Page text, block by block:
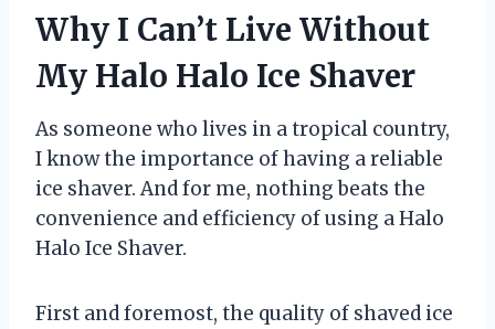
Why I Can’t Live Without
My Halo Halo Ice Shaver
As someone who lives in a tropical country,
I know the importance of having a reliable
ice shaver. And for me, nothing beats the
convenience and efficiency of using a Halo
Halo Ice Shaver.
First and foremost, the quality of shaved ice